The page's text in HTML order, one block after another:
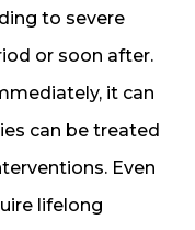
to severe
or soon after.
it can
can be treated
Even
lifelong